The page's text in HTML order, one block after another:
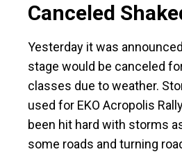
Canceled
Yesterday it was
stage would be canceled
classes due to weather.
used for EKO Acropolis
been hit hard with storms
some roads and turning